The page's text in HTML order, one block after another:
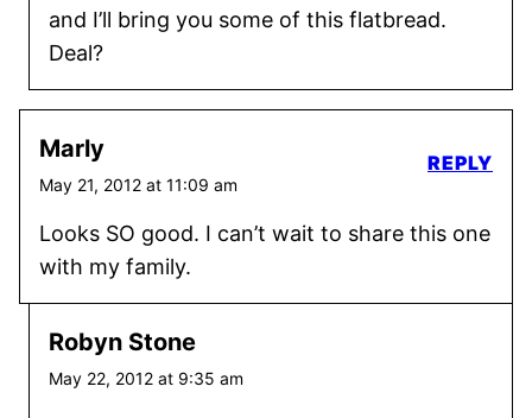
and I’ll bring you some of this flatbread.
Deal?
Marly
May 21, 2012 at 11:09 am
Looks SO good. I can’t wait to share this one
with my family.
REPLY
Robyn Stone
May 22, 2012 at 9:35 am